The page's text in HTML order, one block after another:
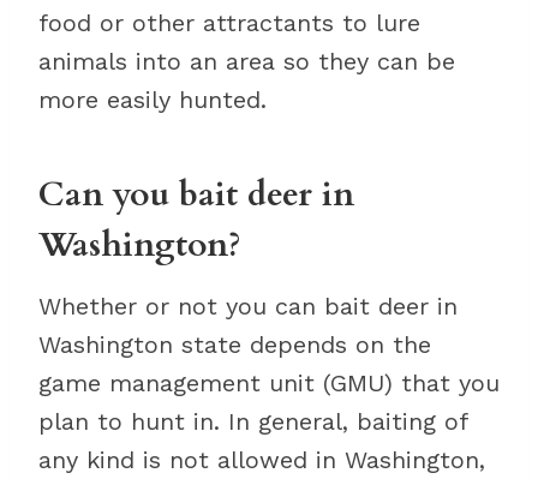
food or other attractants to lure
animals into an area so they can be
more easily hunted.
Can you bait deer in
Washington?
Whether or not you can bait deer in
Washington state depends on the
game management unit (GMU) that you
plan to hunt in. In general, baiting of
any kind is not allowed in Washington,